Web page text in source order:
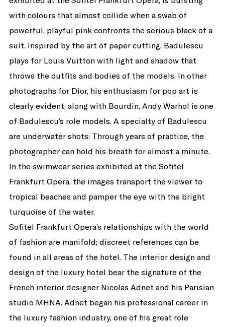
with colours that almost collide when a swab of
powerful, playful pink confronts the serious black of a
suit. Inspired by the art of paper cutting, Badulescu
plays for Louis Vuitton with light and shadow that
throws the outfits and bodies of the models. In other
photographs for Dior, his enthusiasm for pop art is
clearly evident, along with Bourdin, Andy Warhol is one
of Badulescu’s role models. A specialty of Badulescu
are underwater shots: Through years of practice, the
photographer can hold his breath for almost a minute.
In the swimwear series exhibited at the Sofitel
Frankfurt Opera, the images transport the viewer to
tropical beaches and pamper the eye with the bright
turquoise of the water.
Sofitel Frankfurt Opera’s relationships with the world
of fashion are manifold; discreet references can be
found in all areas of the hotel. The interior design and
design of the luxury hotel bear the signature of the
French interior designer Nicolas Adnet and his Parisian
studio MHNA. Adnet began his professional career in
the luxury fashion industry, one of his great role